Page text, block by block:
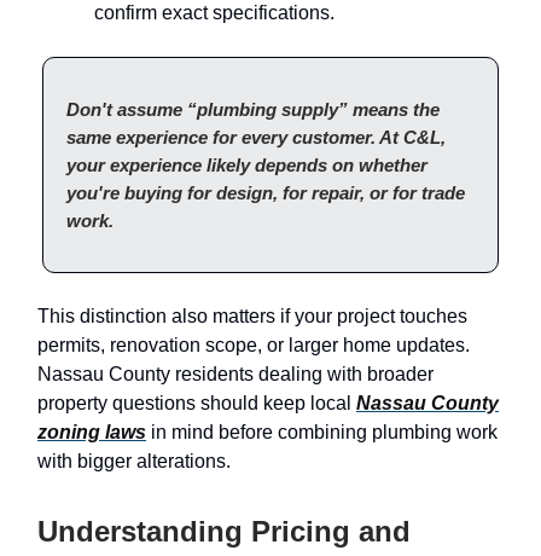
confirm exact specifications.
Don't assume “plumbing supply” means the
same experience for every customer. At C&L,
your experience likely depends on whether
you're buying for design, for repair, or for trade
work.
This distinction also matters if your project touches
permits, renovation scope, or larger home updates.
Nassau County residents dealing with broader
property questions should keep local Nassau County
zoning laws in mind before combining plumbing work
with bigger alterations.
Understanding Pricing and